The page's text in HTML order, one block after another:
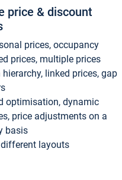
price & discount
prices, occupancy
prices, multiple prices
linked prices, gap
optimisation, dynamic
price adjustments on a
basis
layouts